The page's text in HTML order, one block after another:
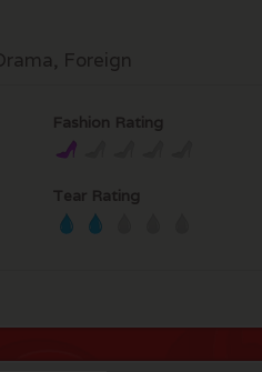
Foreign
Fashion Rating
Tear Rating